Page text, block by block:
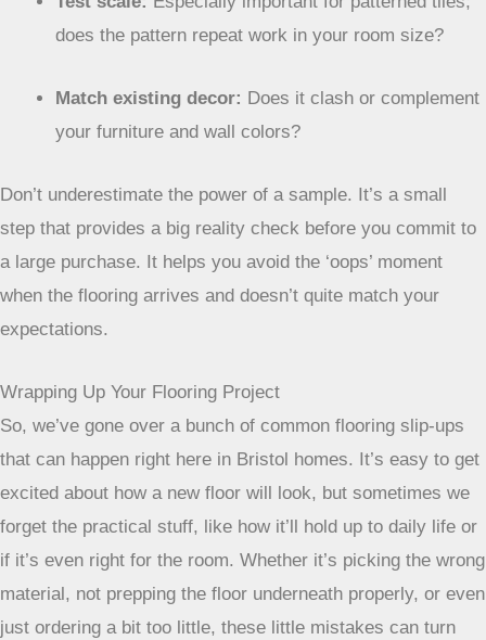
does the pattern repeat work in your room size?
Match existing decor: Does it clash or complement
your furniture and wall colors?
Don’t underestimate the power of a sample. It’s a
small step that provides a big reality check before
you commit to a large purchase. It helps you avoid
the ‘oops’ moment when the flooring arrives and
doesn’t quite match your expectations.
Wrapping Up Your Flooring Project
So, we’ve gone over a bunch of common flooring slip-ups
that can happen right here in Bristol homes. It’s easy to get
excited about how a new floor will look, but sometimes we
forget the practical stuff, like how it’ll hold up to daily life or
if it’s even right for the room. Whether it’s picking the wrong
material, not prepping the floor underneath properly, or even
just ordering a bit too little, these little mistakes can turn